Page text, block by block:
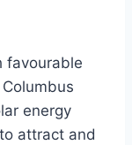
favourable
energy
attract and